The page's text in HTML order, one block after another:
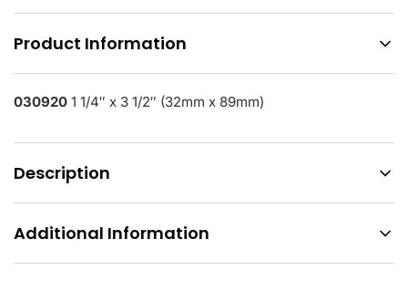
Product Information
030920 1 1/4″ x 3 1/2″ (32mm x 89mm)
Description
Additional Information